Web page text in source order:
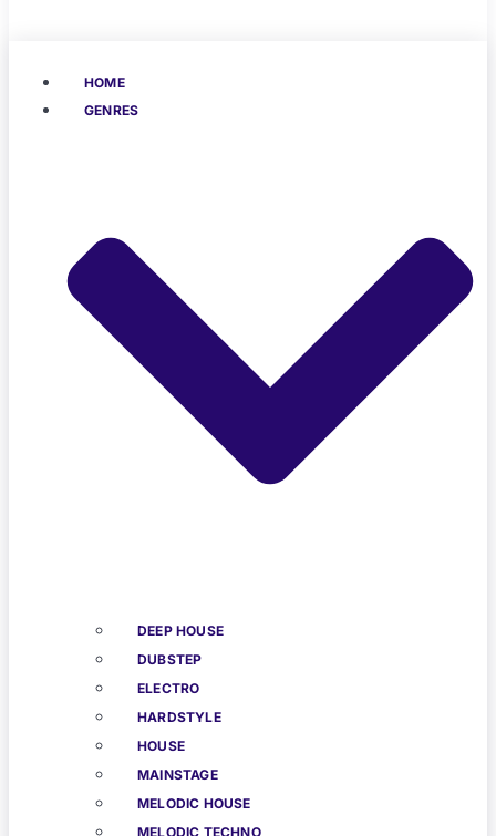
HOME
GENRES
DEEP HOUSE
DUBSTEP
ELECTRO
HARDSTYLE
HOUSE
MAINSTAGE
MELODIC HOUSE
MELODIC TECHNO